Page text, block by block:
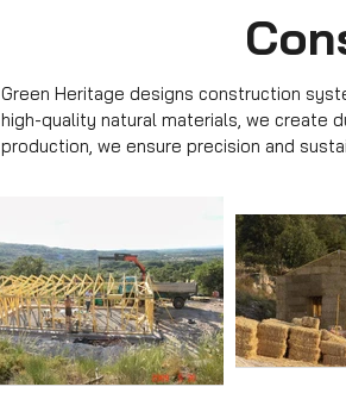
Green Heritage designs construction
high-quality natural materials, we create
production, we ensure precision and